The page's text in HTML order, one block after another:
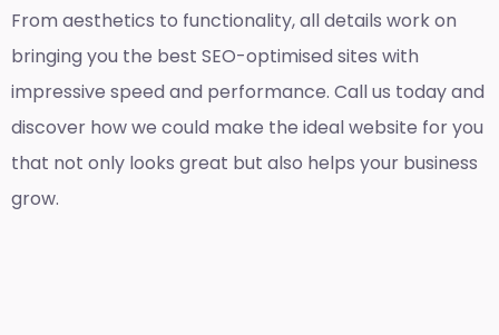
From aesthetics to functionality, all details work on
bringing you the best SEO-optimised sites with
impressive speed and performance. Call us today and
discover how we could make the ideal website for you
that not only looks great but also helps your business
grow.